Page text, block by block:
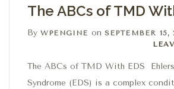
The ABCs of TMD
By WPENGINE on SEPTEMBER 15,
The ABCs of TMD With EDS
Syndrome (EDS) is a complex